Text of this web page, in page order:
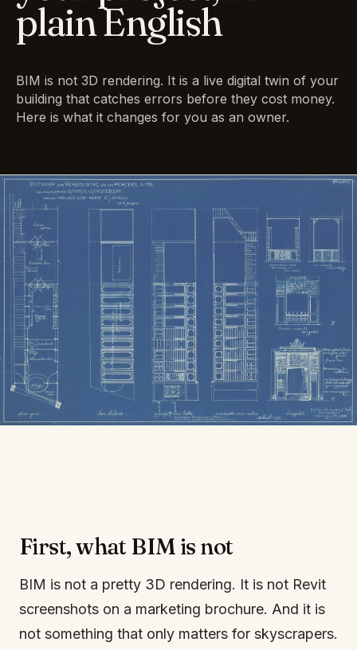
plain English
BIM is not 3D rendering. It is a live digital twin of your
building that catches errors before they cost money.
Here is what it changes for you as an owner.
First, what BIM is not
BIM is not a pretty 3D rendering. It is not Revit
screenshots on a marketing brochure. And it is
not something that only matters for skyscrapers.